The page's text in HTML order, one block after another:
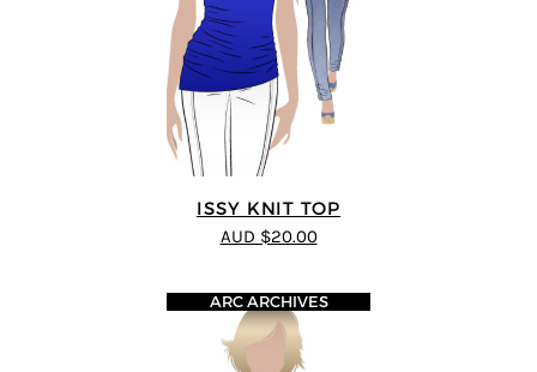
ISSY KNIT TOP
AUD $20.00
ARC ARCHIVES